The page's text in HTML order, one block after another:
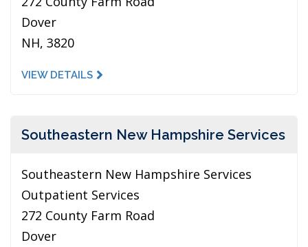
Dover
NH, 3820
VIEW DETAILS
Southeastern New Hampshire Services
Southeastern New Hampshire Services
Outpatient Services
272 County Farm Road
Dover